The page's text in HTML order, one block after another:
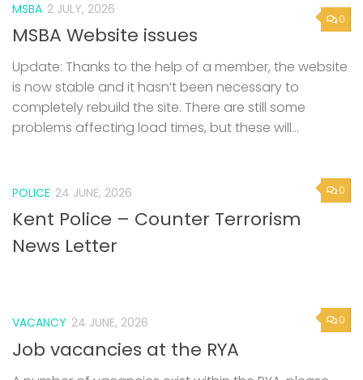
0
MSBA 2 JULY, 2026
MSBA Website issues
Update: Thanks to the help of a member, the website
is now stable and it hasn’t been necessary to
completely rebuild the site. There are still some
problems affecting load times, but these will...
0
POLICE 24 JUNE, 2026
Kent Police – Counter Terrorism
News Letter
0
VACANCY 24 JUNE, 2026
Job vacancies at the RYA